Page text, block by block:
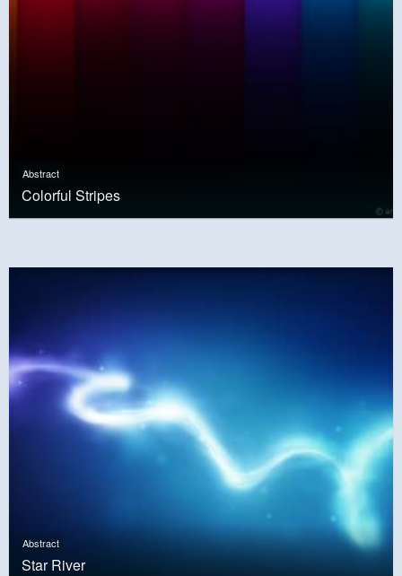
Abstract
Colorful Stripes
Abstract
Star River